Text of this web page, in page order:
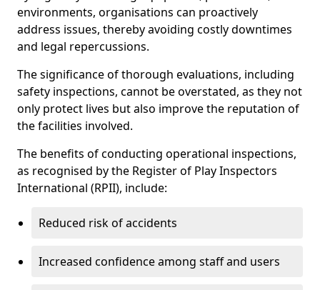
environments, organisations can proactively
address issues, thereby avoiding costly downtimes
and legal repercussions.
The significance of thorough evaluations, including
safety inspections, cannot be overstated, as they not
only protect lives but also improve the reputation of
the facilities involved.
The benefits of conducting operational inspections,
as recognised by the Register of Play Inspectors
International (RPII), include:
Reduced risk of accidents
Increased confidence among staff and users